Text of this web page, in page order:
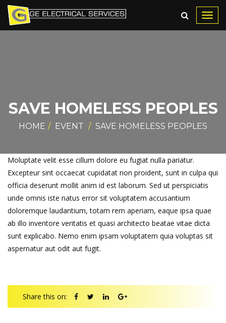
SAVE HOMELESS PEOPLES
HOME EVENT SAVE HOMELESS PEOPLES
Moluptate velit esse cillum dolore eu fugiat nulla pariatur.
Excepteur sint occaecat cupidatat non proident, sunt in culpa qui
officia deserunt mollit anim id est laborum. Sed ut perspiciatis
unde omnis iste natus error sit voluptatem accusantium
doloremque laudantium, totam rem aperiam, eaque ipsa quae
ab illo inventore veritatis et quasi architecto beatae vitae dicta
sunt explicabo. Nemo enim ipsam voluptatem quia voluptas sit
aspernatur aut odit aut fugit.
Share this on: